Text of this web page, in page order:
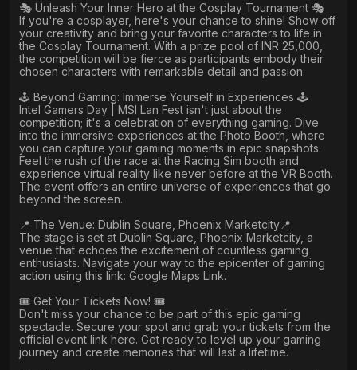
🎭 Unleash Your Inner Hero at the Cosplay Tournament 🎭
If you're a cosplayer, here's your chance to shine! Show off
your creativity and bring your favorite characters to life in
the Cosplay Tournament. With a prize pool of INR 25,000,
the competition will be fierce as participants embody their
chosen characters with remarkable detail and passion.
🕹️ Beyond Gaming: Immerse Yourself in Experiences 🕹️
Intel Gamers Day | MSI Lan Fest isn't just about the
competition; it's a celebration of everything gaming. Dive
into the immersive experiences at the Photo Booth, where
you can capture your gaming moments in epic snapshots.
Feel the rush of the race at the Racing Sim booth and
experience virtual reality like never before at the VR Booth.
The event offers an entire universe of experiences that go
beyond the screen.
📍 The Venue: Dublin Square, Phoenix Marketcity📍
The stage is set at Dublin Square, Phoenix Marketcity, a
venue that echoes the excitement of countless gaming
enthusiasts. Navigate your way to the epicenter of gaming
action using this link: Google Maps Link.
🎟️ Get Your Tickets Now! 🎟️
Don't miss your chance to be part of this epic gaming
spectacle. Secure your spot and grab your tickets from the
official event link here. Get ready to level up your gaming
journey and create memories that will last a lifetime.